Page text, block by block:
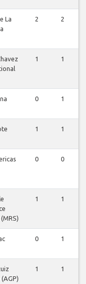
La
2 2
1 1
0 1
1 1
0 0
1 1
0 1
1 1